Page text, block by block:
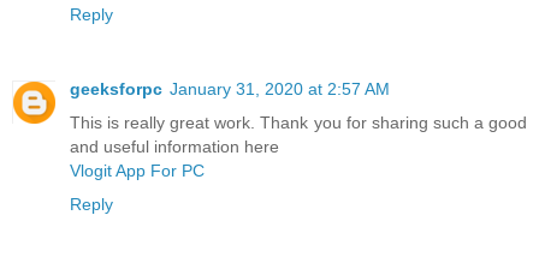
Reply
geeksforpc January 31, 2020 at 2:57 AM
This is really great work. Thank you for sharing such a good
and useful information here
Vlogit App For PC
Reply